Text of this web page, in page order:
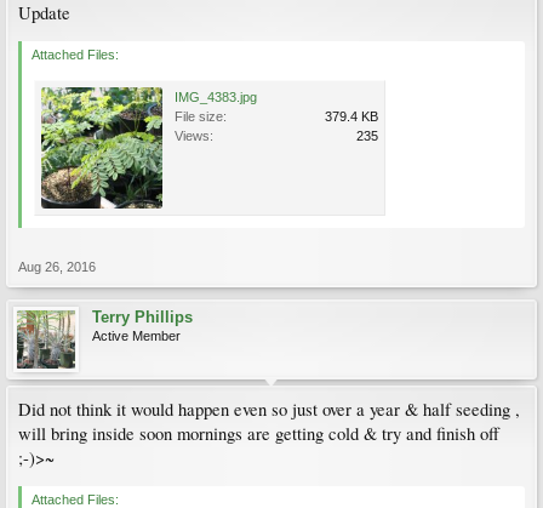
Update
Attached Files:
IMG_4383.jpg
File size:
379.4 KB
Views:
235
Aug 26, 2016
Terry Phillips
Active Member
Did not think it would happen even so just over a year & half seeding ,
will bring inside soon mornings are getting cold & try and finish off
;-)>~
Attached Files: